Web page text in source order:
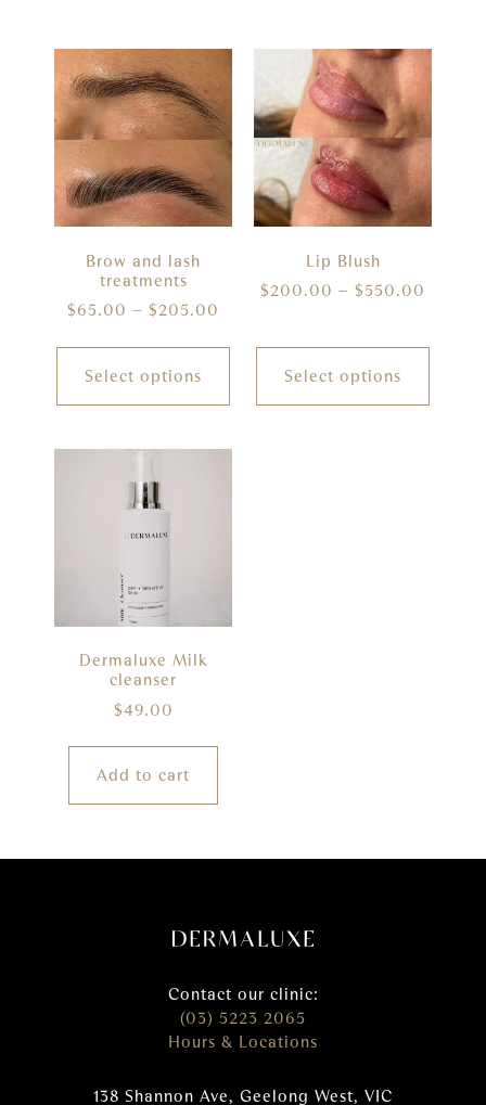
Brow and lash
treatments
$65.00 – $205.00
Select options
Lip Blush
$200.00 – $550.00
Select options
Dermaluxe Milk
cleanser
$49.00
Add to cart
Contact our clinic:
(03) 5223 2065
Hours & Locations
138 Shannon Ave, Geelong West, VIC